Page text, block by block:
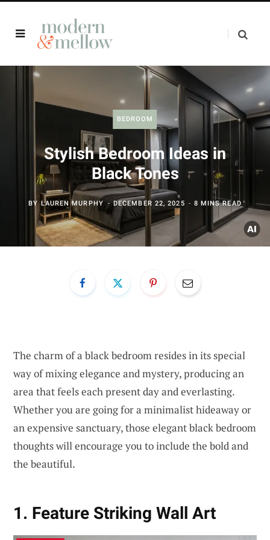
BEDROOM
Stylish Bedroom Ideas in
Black Tones
BY LAUREN MURPHY DECEMBER 22, 2025 8 MINS READ
The charm of a black bedroom resides in its special
way of mixing elegance and mystery, producing an
area that feels each present day and everlasting.
Whether you are going for a minimalist hideaway or
an expensive sanctuary, those elegant black bedroom
thoughts will encourage you to include the bold and
the beautiful.
1. Feature Striking Wall Art